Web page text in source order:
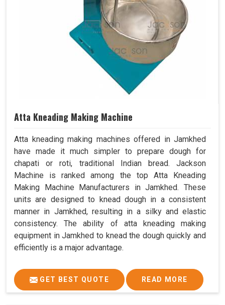
Atta Kneading Making Machine
Atta kneading making machines offered in Jamkhed
have made it much simpler to prepare dough for
chapati or roti, traditional Indian bread. Jackson
Machine is ranked among the top Atta Kneading
Making Machine Manufacturers in Jamkhed. These
units are designed to knead dough in a consistent
manner in Jamkhed, resulting in a silky and elastic
consistency. The ability of atta kneading making
equipment in Jamkhed to knead the dough quickly and
efficiently is a major advantage.
GET BEST QUOTE READ MORE